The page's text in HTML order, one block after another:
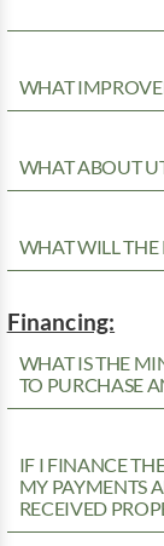
WHAT
WHAT ABOUT
WHAT WILL THE
Financing:
WHAT IS THE
TO PURCHASE
IF I FINANCE
MY PAYMENTS
RECEIVED